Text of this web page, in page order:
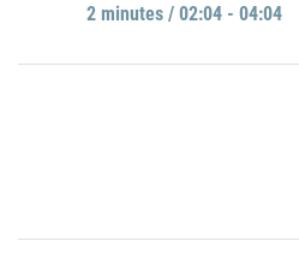
2 minutes / 02:04 - 04:04